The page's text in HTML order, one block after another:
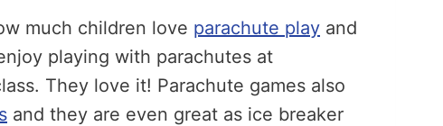
much children love parachute play and
playing with parachutes at
They love it! Parachute games also
and they are even great as ice breaker